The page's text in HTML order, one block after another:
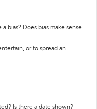
bias? Does bias make sense
or to spread an
Is there a date shown?